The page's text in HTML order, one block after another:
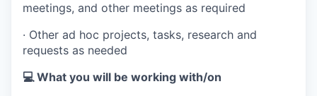
meetings, and other meetings as required
· Other ad hoc projects, tasks, research and
requests as needed
💻 What you will be working with/on